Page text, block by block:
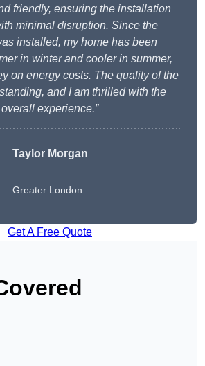
friendly, ensuring the installation
minimal disruption. Since the
installed, my home has been
in winter and cooler in summer,
on energy costs. The quality of the
and I am thrilled with the
overall experience.”
Taylor Morgan
Greater London
Get A Free Quote